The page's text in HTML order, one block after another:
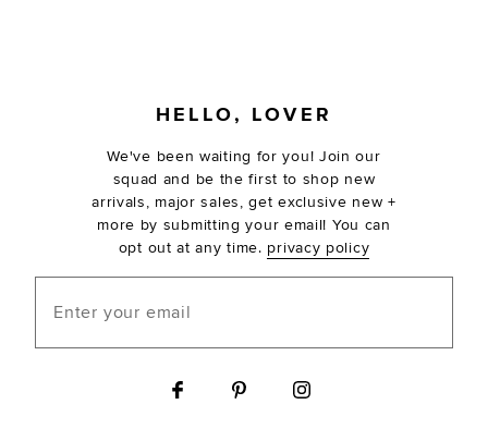
HELLO, LOVER
We've been waiting for you! Join our
squad and be the first to shop new
arrivals, major sales, get exclusive new +
more by submitting your email! You can
opt out at any time. privacy policy